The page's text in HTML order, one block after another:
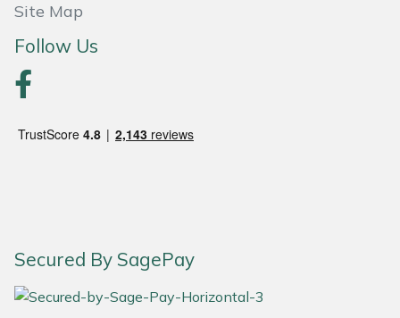
Site Map
Follow Us
Secured By SagePay
Rockfall
Sawpod
SCH
SIP Protection